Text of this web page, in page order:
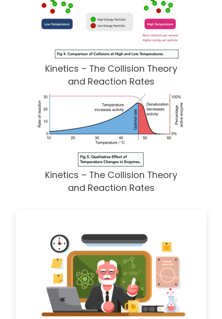
Kinetics – The Collision Theory
and Reaction Rates
Kinetics – The Collision Theory
and Reaction Rates